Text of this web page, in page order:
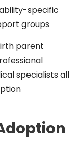
specific
groups
parent
specialists all